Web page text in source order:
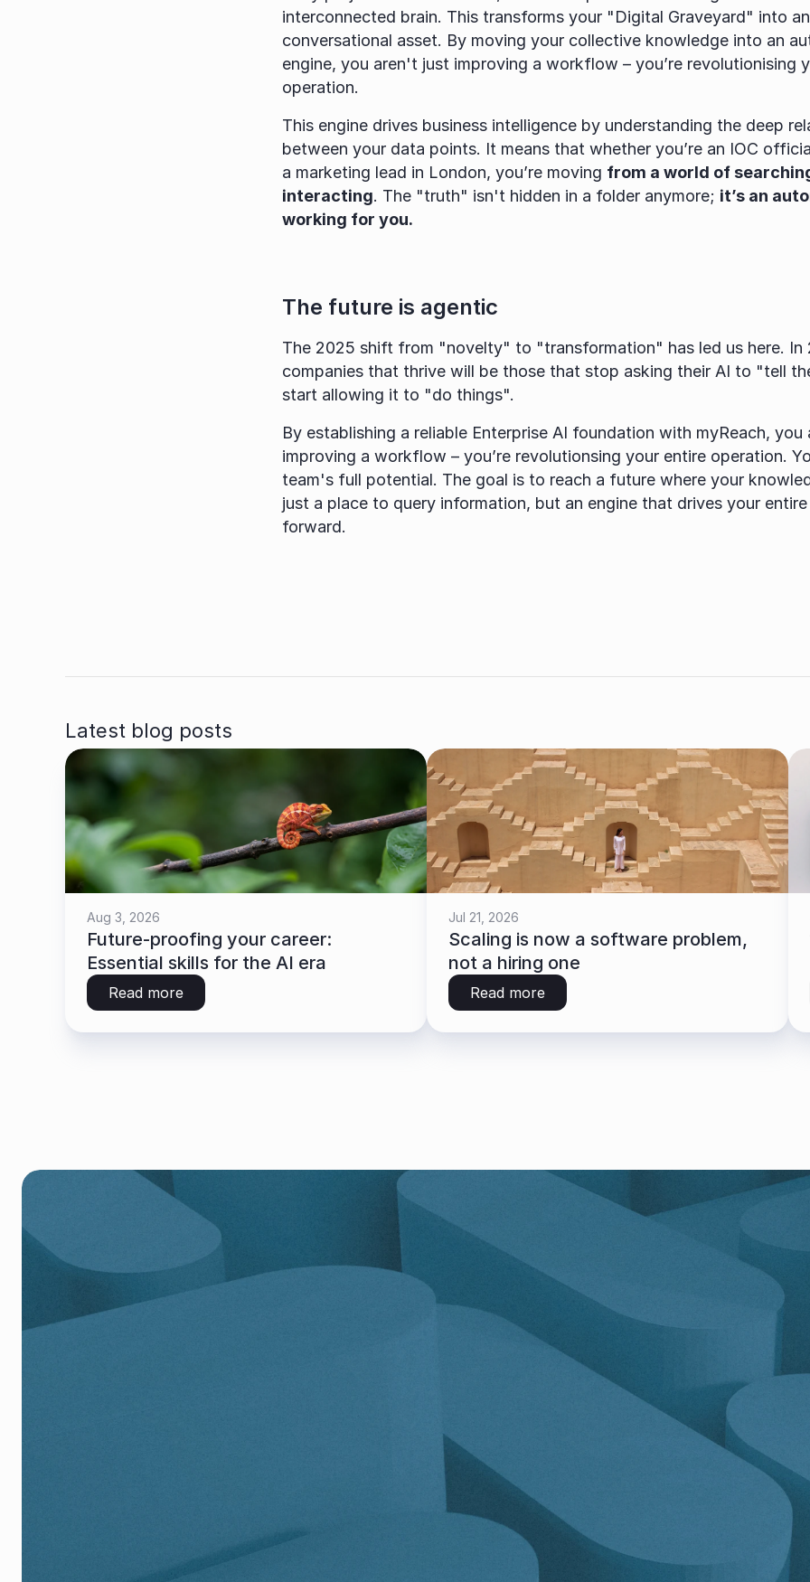
interconnected brain. This transforms your "Digital Graveyard" into
conversational asset. By moving your collective knowledge into an
engine, you aren't just improving a workflow – you’re revolutionising
operation.
This engine drives business intelligence by understanding the deep
between your data points. It means that whether you’re an IOC
a marketing lead in London, you’re moving from a world of
interacting. The "truth" isn't hidden in a folder anymore; it’s an
working for you.
The future is agentic
The 2025 shift from "novelty" to "transformation" has led us here. In
companies that thrive will be those that stop asking their AI to "tell
start allowing it to "do things".
By establishing a reliable Enterprise AI foundation with myReach, you
improving a workflow – you’re revolutionsing your entire operation.
team's full potential. The goal is to reach a future where your
just a place to query information, but an engine that drives your entire
forward.
Latest blog posts
Aug 3, 2026
Future-proofing your career:
Essential skills for the AI era
Read more
Jul 21, 2026
Scaling is now a software problem,
not a hiring one
Read more